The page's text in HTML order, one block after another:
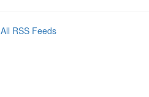
All RSS Feeds